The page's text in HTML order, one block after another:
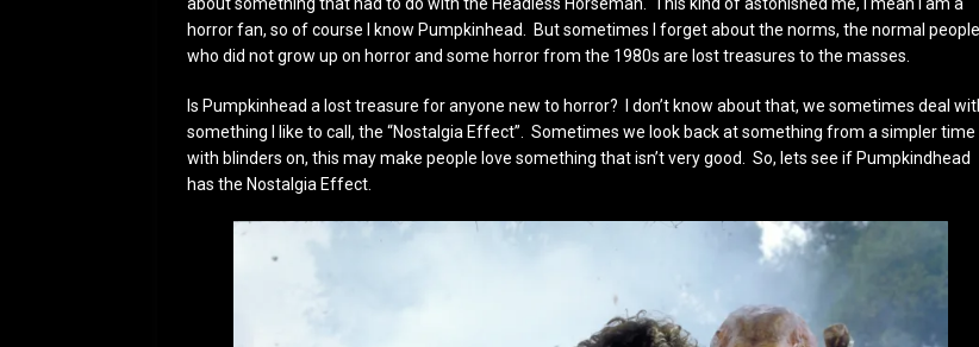
horror fan, so of course I know Pumpkinhead. But sometimes I forget about the norms, the normal people
who did not grow up on horror and some horror from the 1980s are lost treasures to the masses.
Is Pumpkinhead a lost treasure for anyone new to horror? I don’t know about that, we sometimes deal
something I like to call, the “Nostalgia Effect”. Sometimes we look back at something from a simpler time
with blinders on, this may make people love something that isn’t very good. So, lets see if Pumpkindhead
has the Nostalgia Effect.